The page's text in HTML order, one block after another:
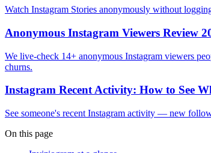
Watch Instagram Stories anonymously without
Anonymous Instagram Viewers Review
We live-check 14+ anonymous Instagram viewers
churns.
Instagram Recent Activity: How to See
See someone's recent Instagram activity — new
On this page